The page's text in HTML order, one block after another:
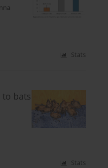
Stats
bats
Stats